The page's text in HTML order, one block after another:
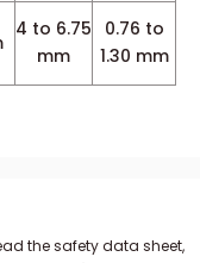
4 to 6.75
mm
0.76 to
1.30 mm
the safety data sheet,